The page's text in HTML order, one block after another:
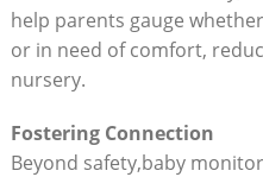
help parents gauge
or in need of comfort,
nursery.
Fostering Connection
Beyond safety,baby